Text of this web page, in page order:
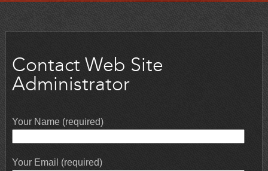
Contact Web Site
Administrator
Your Name (required)
Your Email (required)